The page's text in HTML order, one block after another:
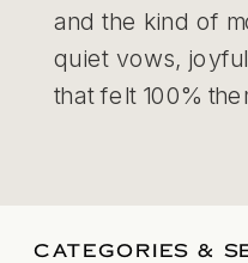
and the kind of
quiet vows,
that felt 100%
CATEGORIES &